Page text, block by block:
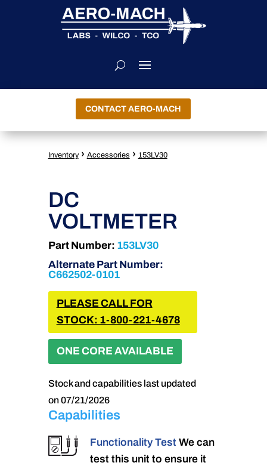
CONTACT AERO-MACH
Inventory › Accessories › 153LV30
DC
VOLTMETER
Part Number: 153LV30
Alternate Part Number:
C662502-0101
PLEASE CALL FOR
STOCK: 1-800-221-4678
ONE CORE AVAILABLE
Stock and capabilities last updated
on 07/21/2026
Capabilities
Functionality Test We can
test this unit to ensure it